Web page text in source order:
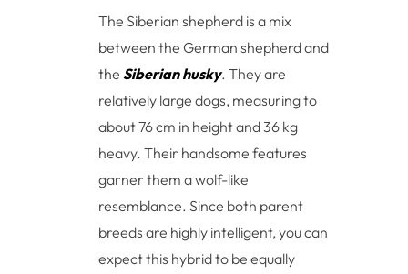
The Siberian shepherd is a mix
between the German shepherd and
theSiberian husky. They are
relatively large dogs, measuring to
about 76 cm in height and 36 kg
heavy. Their handsome features
garner them a wolf-like
resemblance. Since both parent
breeds are highly intelligent, you can
expect this hybrid to be equally